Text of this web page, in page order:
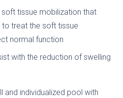
soft tissue mobilization that
to treat the soft tissue
normal function
with the reduction of swelling
and individualized pool with